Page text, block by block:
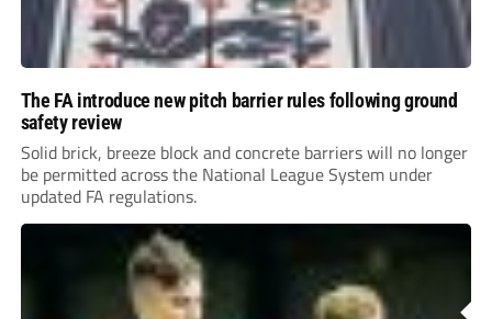
The FA introduce new pitch barrier rules following ground
safety review
Solid brick, breeze block and concrete barriers will no longer
be permitted across the National League System under
updated FA regulations.